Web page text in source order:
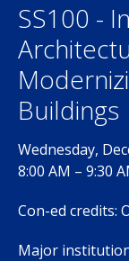
SS100 -
Buildings
Wednesday,
8:00 AM – 9:30
Con-ed credits:
Major